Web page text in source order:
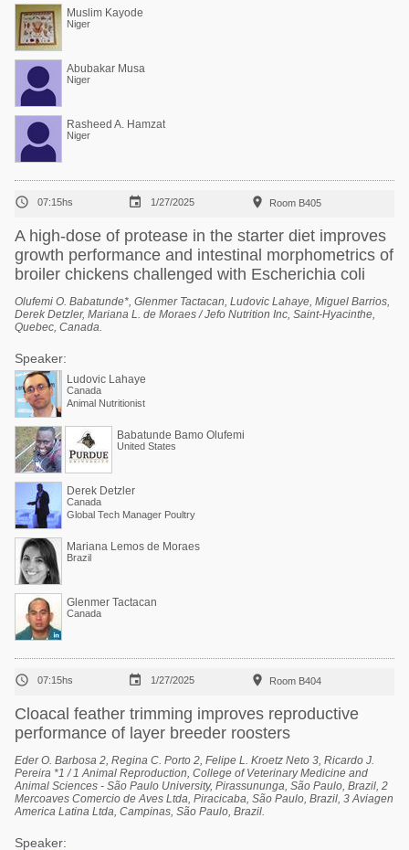
Muslim Kayode
Niger
Abubakar Musa
Niger
Rasheed A. Hamzat
Niger
 07:15hs  1/27/2025  Room B405
A high-dose of protease in the starter diet improves
growth performance and intestinal morphometrics of
broiler chickens challenged with Escherichia coli
Olufemi O. Babatunde*, Glenmer Tactacan, Ludovic Lahaye, Miguel Barrios,
Derek Detzler, Mariana L. de Moraes / Jefo Nutrition Inc, Saint-Hyacinthe,
Quebec, Canada.
Speaker:
Ludovic Lahaye
Canada
Animal Nutritionist
Babatunde Bamo Olufemi
United States
Derek Detzler
Canada
Global Tech Manager Poultry
Mariana Lemos de Moraes
Brazil
Glenmer Tactacan
Canada
 07:15hs  1/27/2025  Room B404
Cloacal feather trimming improves reproductive
performance of layer breeder roosters
Eder O. Barbosa 2, Regina C. Porto 2, Felipe L. Kroetz Neto 3, Ricardo J.
Pereira *1 / 1 Animal Reproduction, College of Veterinary Medicine and
Animal Sciences - São Paulo University, Pirassununga, São Paulo, Brazil, 2
Mercoaves Comercio de Aves Ltda, Piracicaba, São Paulo, Brazil, 3 Aviagen
America Latina Ltda, Campinas, São Paulo, Brazil.
Speaker: